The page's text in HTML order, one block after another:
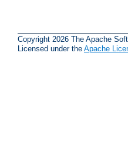
Copyright 2026 The Apache
Licensed under the Apache